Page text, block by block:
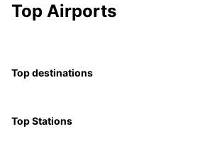
Top Airports
Top destinations
Top Stations